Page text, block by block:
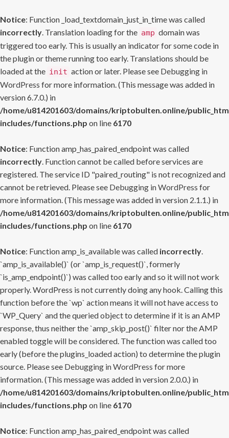
Notice: Function _load_textdomain_just_in_time was called
incorrectly. Translation loading for the amp domain was
triggered too early. This is usually an indicator for some code in
the plugin or theme running too early. Translations should be
loaded at the init action or later. Please see Debugging in
WordPress for more information. (This message was added in
version 6.7.0.) in
/home/u814201603/domains/kriptobulten.online/
includes/functions.php on line 6170
Notice: Function amp_has_paired_endpoint was called
incorrectly. Function cannot be called before services are
registered. The service ID "paired_routing" is not recognized and
cannot be retrieved. Please see Debugging in WordPress for
more information. (This message was added in version 2.1.1.) in
/home/u814201603/domains/kriptobulten.online/
includes/functions.php on line 6170
Notice: Function amp_is_available was called incorrectly.
`amp_is_available()` (or `amp_is_request()`, formerly
`is_amp_endpoint()`) was called too early and so it will not work
properly. WordPress is not currently doing any hook. Calling this
function before the `wp` action means it will not have access to
`WP_Query` and the queried object to determine if it is an AMP
response, thus neither the `amp_skip_post()` filter nor the AMP
enabled toggle will be considered. The function was called too
early (before the plugins_loaded action) to determine the plugin
source. Please see Debugging in WordPress for more
information. (This message was added in version 2.0.0.) in
/home/u814201603/domains/kriptobulten.online/
includes/functions.php on line 6170
Notice: Function amp_has_paired_endpoint was called